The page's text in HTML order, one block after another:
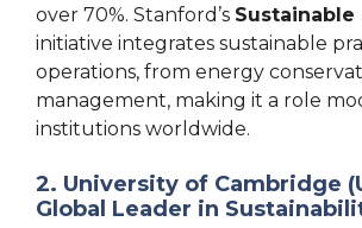
over 70%. Stanford’s Sustainable
initiative integrates sustainable
operations, from energy
management, making it a role
institutions worldwide.
2. University of Cambridge
Global Leader in